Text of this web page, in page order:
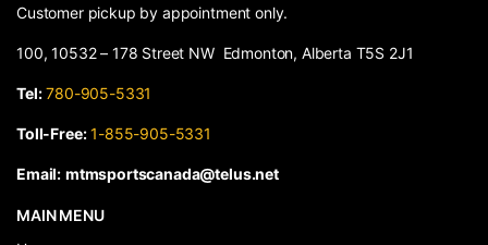
Customer pickup by appointment only.
100, 10532 – 178 Street NW Edmonton, Alberta T5S 2J1
Tel: 780-905-5331
Toll-Free: 1-855-905-5331
Email: mtmsportscanada@telus.net
MAIN MENU